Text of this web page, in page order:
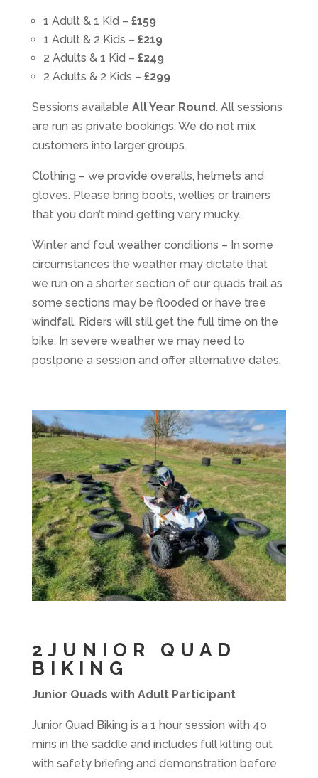
1 Adult & 1 Kid – £159
1 Adult & 2 Kids – £219
2 Adults & 1 Kid – £249
2 Adults & 2 Kids – £299
Sessions available All Year Round. All sessions
are run as private bookings. We do not mix
customers into larger groups.
Clothing – we provide overalls, helmets and
gloves. Please bring boots, wellies or trainers
that you don’t mind getting very mucky.
Winter and foul weather conditions – In some
circumstances the weather may dictate that
we run on a shorter section of our quads trail as
some sections may be flooded or have tree
windfall. Riders will still get the full time on the
bike. In severe weather we may need to
postpone a session and offer alternative dates.
2JUNIOR QUAD
BIKING
Junior Quads with Adult Participant
Junior Quad Biking is a 1 hour session with 4o
mins in the saddle and includes full kitting out
with safety briefing and demonstration before